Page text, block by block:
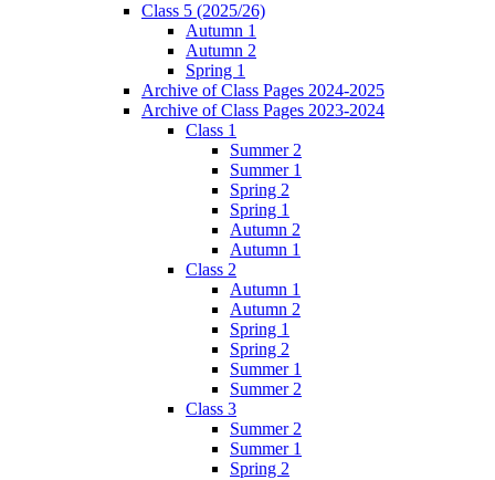
Class 5 (2025/26)
Autumn 1
Autumn 2
Spring 1
Archive of Class Pages 2024-2025
Archive of Class Pages 2023-2024
Class 1
Summer 2
Summer 1
Spring 2
Spring 1
Autumn 2
Autumn 1
Class 2
Autumn 1
Autumn 2
Spring 1
Spring 2
Summer 1
Summer 2
Class 3
Summer 2
Summer 1
Spring 2